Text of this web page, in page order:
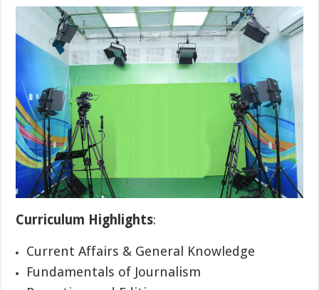
Curriculum Highlights:
Current Affairs & General Knowledge
Fundamentals of Journalism